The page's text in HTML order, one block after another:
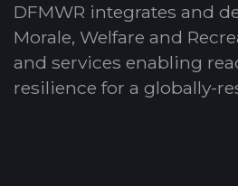
DFMWR integrates and
Morale, Welfare and
and services enabling
resilience for a globally-